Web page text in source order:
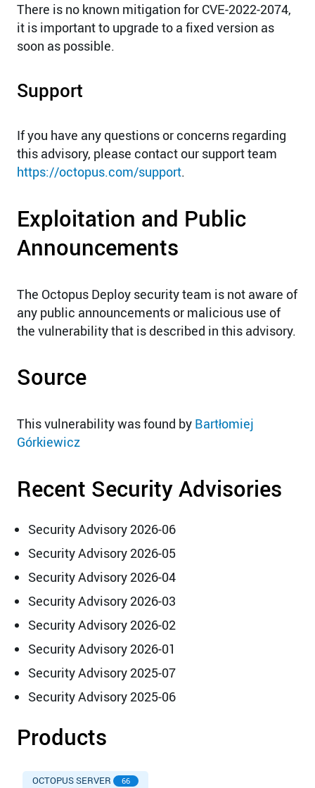
There is no known mitigation for CVE-2022-2074,
it is important to upgrade to a fixed version as
soon as possible.
Support
If you have any questions or concerns regarding
this advisory, please contact our support team
https://octopus.com/support.
Exploitation and Public
Announcements
The Octopus Deploy security team is not aware of
any public announcements or malicious use of
the vulnerability that is described in this advisory.
Source
This vulnerability was found by Bartłomiej
Górkiewicz
Recent Security Advisories
Security Advisory 2026-06
Security Advisory 2026-05
Security Advisory 2026-04
Security Advisory 2026-03
Security Advisory 2026-02
Security Advisory 2026-01
Security Advisory 2025-07
Security Advisory 2025-06
Products
OCTOPUS SERVER 66